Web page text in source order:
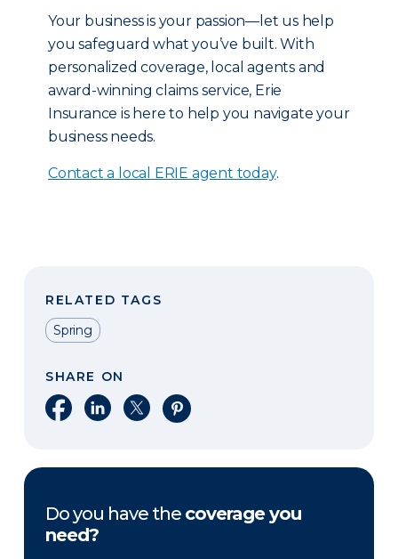
Your business is your passion—let us help
you safeguard what you’ve built. With
personalized coverage, local agents and
award-winning claims service, Erie
Insurance is here to help you navigate your
business needs.
Contact a local ERIE agent today.
RELATED TAGS
Spring
SHARE ON
Share on Facebook
Share on LinkedIn
Share on XShare on Pinterest
Do you have the coverage you
need?